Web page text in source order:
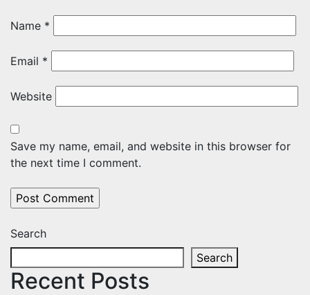
Name *
Email *
Website
Save my name, email, and website in this browser for
the next time I comment.
Search
Search
Recent Posts